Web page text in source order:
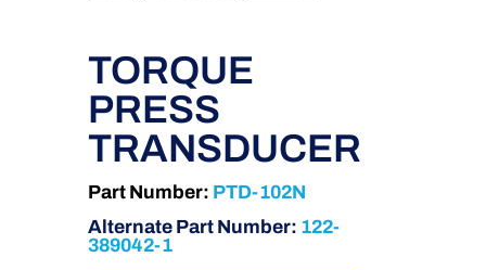
TORQUE
PRESS
TRANSDUCER
Part Number: PTD-102N
Alternate Part Number: 122-
389042-1